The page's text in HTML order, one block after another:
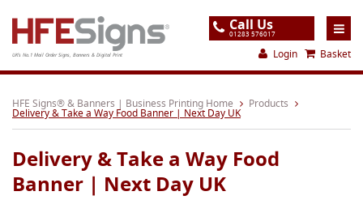
UK's No.1 Mail Order Signs, Banners & Digital Print
Call Us
01283 576017
Login Basket
Home
Products
About
Support
HFE Signs® & Banners | Business Printing Home Products
Delivery & Take a Way Food Banner | Next Day UK
Delivery & Take a Way Food
Banner | Next Day UK